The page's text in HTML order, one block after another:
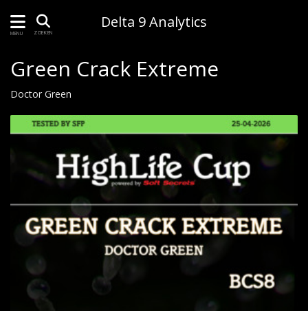
MENU ZOEKEN
Delta 9 Analytics
Green Crack Extreme
Doctor Green